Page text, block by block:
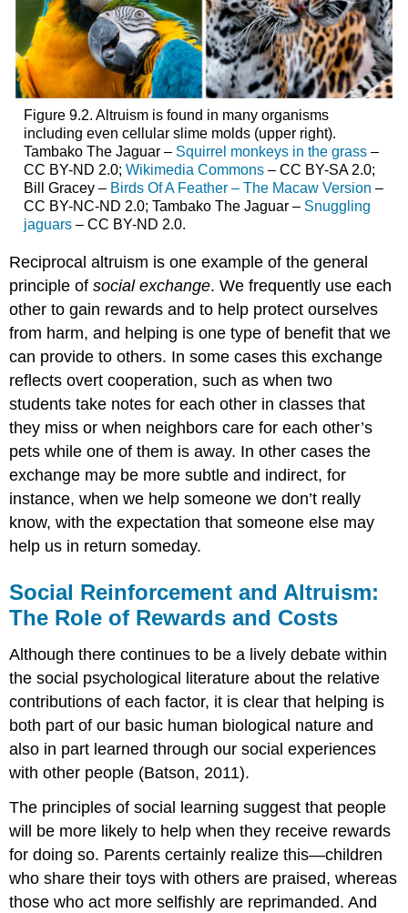
Figure 9.2. Altruism is found in many organisms
including even cellular slime molds (upper right).
Tambako The Jaguar – Squirrel monkeys in the grass–
CC BY-ND 2.0; Wikimedia Commons– CC BY-SA 2.0;
Bill Gracey – Birds Of A Feather – The Macaw Version –
CC BY-NC-ND 2.0; Tambako The Jaguar – Snuggling
jaguars– CC BY-ND 2.0.
Reciprocal altruism is one example of the general
principle ofsocial exchange. We frequently use each
other to gain rewards and to help protect ourselves
from harm, and helping is one type of benefit that we
can provide to others. In some cases this exchange
reflects overt cooperation, such as when two
students take notes for each other in classes that
they miss or when neighbors care for each other’s
pets while one of them is away. In other cases the
exchange may be more subtle and indirect, for
instance, when we help someone we don’t really
know, with the expectation that someone else may
help us in return someday.
Social Reinforcement and Altruism:
The Role of Rewards and Costs
Although there continues to be a lively debate within
the social psychological literature about the relative
contributions of each factor, it is clear that helping is
both part of our basic human biological nature and
also in part learned through our social experiences
with other people (Batson, 2011).
The principles of social learning suggest that people
will be more likely to help when they receive rewards
for doing so. Parents certainly realize this—children
who share their toys with others are praised, whereas
those who act more selfishly are reprimanded. And